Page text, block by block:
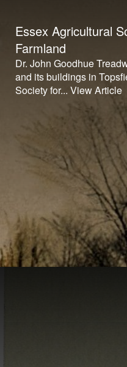
Essex Agricultural
Farmland
Dr. John Goodhue
and its buildings in
Society for... View Article